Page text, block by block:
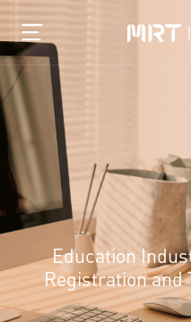
Education
Registration and